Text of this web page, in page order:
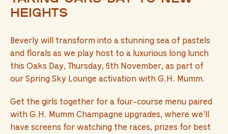
heights
Beverly will transform into a stunning sea of pastels
and florals as we play host to a luxurious long lunch
this Oaks Day, Thursday, 6th November, as part of
our Spring Sky Lounge activation with G.H. Mumm.
Get the girls together for a four-course menu paired
with G.H. Mumm Champagne upgrades, where we'll
have screens for watching the races, prizes for best